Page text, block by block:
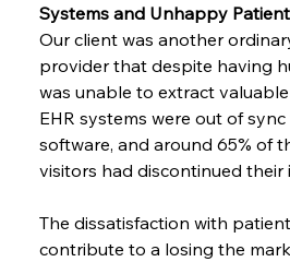
Systems and Unhappy
Our client was another
provider that despite having
was unable to extract
EHR systems were out of
software, and around 65% of
visitors had discontinued their
The dissatisfaction with
contribute to a losing the